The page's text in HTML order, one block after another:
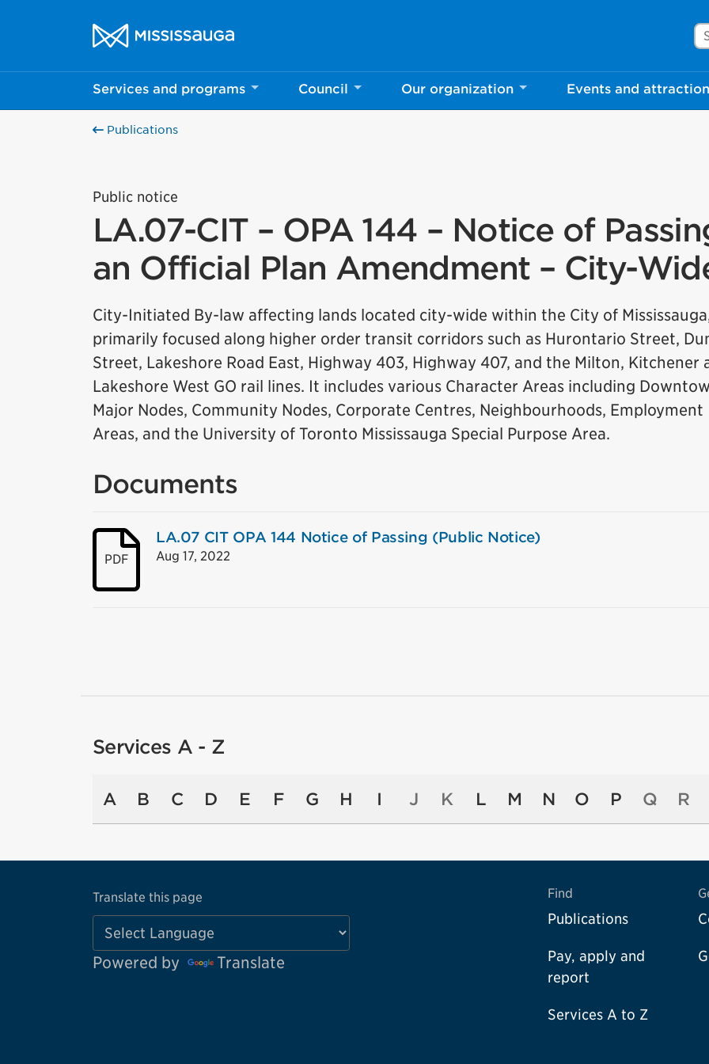
City of Mississauga Homepage
Services and programs Council Our organization Events and
Publications
Public notice
LA.07-CIT – OPA 144 – Notice of
an Official Plan Amendment – City-
City-Initiated By-law affecting lands located city-wide within the City of
primarily focused along higher order transit corridors such as Hurontario Street,
Street, Lakeshore Road East, Highway 403, Highway 407, and the Milton, Kitchener
Lakeshore West GO rail lines. It includes various Character Areas including
Major Nodes, Community Nodes, Corporate Centres, Neighbourhoods, Employment
Areas, and the University of Toronto Mississauga Special Purpose Area.
Documents
PDF
LA.07 CIT OPA 144 Notice of Passing (Public Notice)
Aug 17, 2022
Services A - Z
A B C D E F G H I J K L M N O P Q R
Translate this page
Powered by Translate
Find
Publications
Pay, apply and
report
Services A to Z